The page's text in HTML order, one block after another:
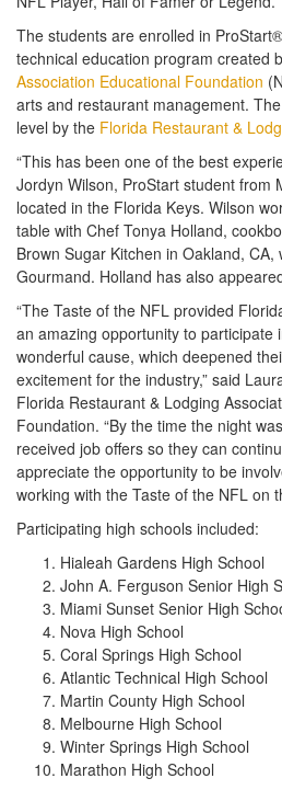
The students are enrolled in
technical education program created
Association Educational Foundation
arts and restaurant management.
level by the Florida Restaurant &
“This has been one of the best
Jordyn Wilson, ProStart student from
located in the Florida Keys. Wilson
table with Chef Tonya Holland,
Brown Sugar Kitchen in Oakland,
Gourmand. Holland has also
“The Taste of the NFL provided
an amazing opportunity to participate
wonderful cause, which deepened
excitement for the industry,” said
Florida Restaurant & Lodging
Foundation. “By the time the night
received job offers so they can
appreciate the opportunity to be
working with the Taste of the NFL on
Participating high schools included:
Hialeah Gardens High School
John A. Ferguson Senior High
Miami Sunset Senior High
Nova High School
Coral Springs High School
Atlantic Technical High School
Martin County High School
Melbourne High School
Winter Springs High School
Marathon High School